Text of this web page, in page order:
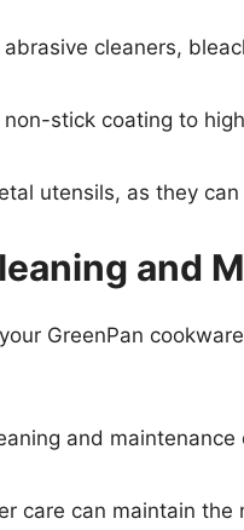
cleaners,
stick coating to
utensils, as they
and
GreenPan
and
care can maintain